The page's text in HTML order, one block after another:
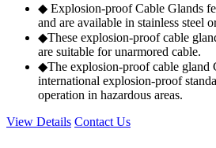
◆ Explosion-proof Cable Glands
and are available in stainless steel
◆These explosion-proof cable
are suitable for unarmored cable.
◆The explosion-proof cable gland
international explosion-proof
operation in hazardous areas.
View Details Contact Us